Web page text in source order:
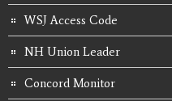
WSJ Access Code
NH Union Leader
Concord Monitor